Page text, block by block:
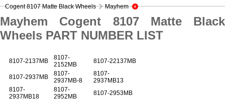
Cogent 8107 Matte Black Wheels
Mayhem
Mayhem Cogent 8107 Matte Black
Wheels PART NUMBER LIST
8107-2137MB
8107-
2152MB
8107-22137MB
8107-2937MB
8107-
2937MB-8
8107-
2937MB13
8107-
2937MB18
8107-
2952MB
8107-2953MB